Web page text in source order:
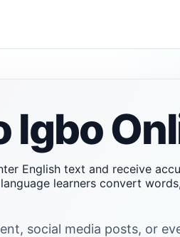
Igbo
English text and receive
learners convert
social media posts, or